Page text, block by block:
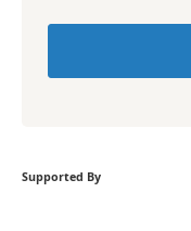
Supported By